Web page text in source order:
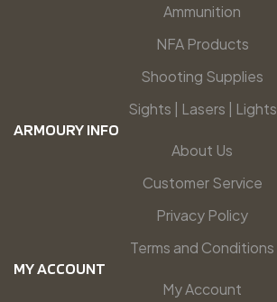
Ammunition
NFA Products
Shooting Supplies
Sights | Lasers | Lights
ARMOURY INFO
About Us
Customer Service
Privacy Policy
Terms and Conditions
MY ACCOUNT
My Account